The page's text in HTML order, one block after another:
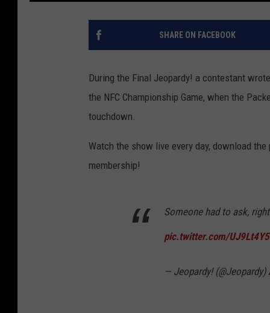
SHARE ON FACEBOOK
During the Final Jeopardy! a contestant
the NFC Championship Game, when the
touchdown.
Watch the show live every day, download
membership!
Someone had to ask, right
pic.twitter.com/
— Jeopardy! (@Jeopardy)